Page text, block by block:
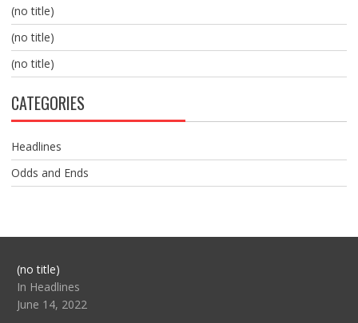
(no title)
(no title)
(no title)
CATEGORIES
Headlines
Odds and Ends
(no title)Post
104517
In Headlines
June 14, 2022